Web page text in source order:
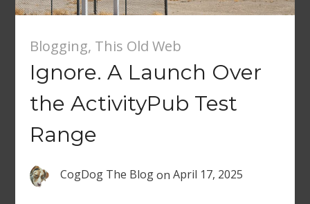
Blogging, This Old Web
Ignore. A Launch Over
the ActivityPub Test
Range
CogDog The Blogon April 17, 2025